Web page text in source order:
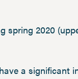
spring 2020
a significant